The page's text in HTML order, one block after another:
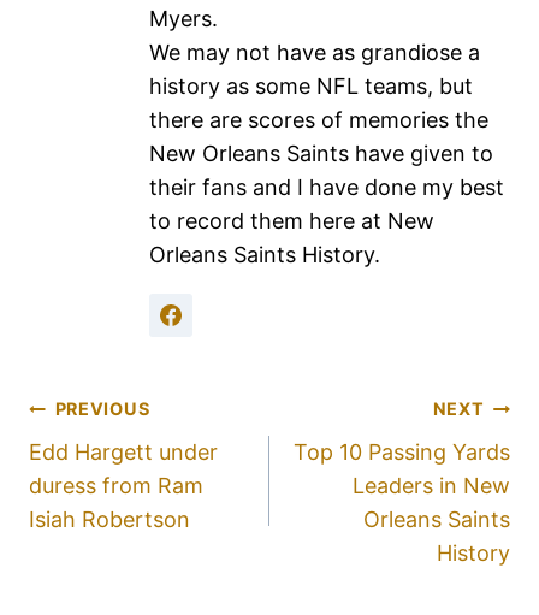
Myers.
We may not have as grandiose a
history as some NFL teams, but
there are scores of memories the
New Orleans Saints have given to
their fans and I have done my best
to record them here at New
Orleans Saints History.
PREVIOUS
Edd Hargett under
duress from Ram
Isiah Robertson
NEXT
Top 10 Passing Yards
Leaders in New
Orleans Saints
History